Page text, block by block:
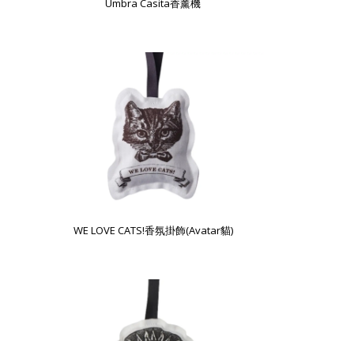
WE LOVE CATS!香氛掛飾(Avatar貓)